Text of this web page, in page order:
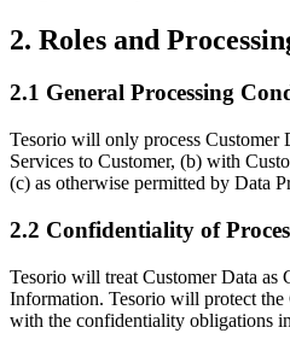
2. Roles and
2.1 General Processing
Tesorio will only process Customer
Services to Customer, (b) with
(c) as otherwise permitted by Data
2.2 Confidentiality of
Tesorio will treat Customer Data as
Information. Tesorio will protect the
with the confidentiality obligations